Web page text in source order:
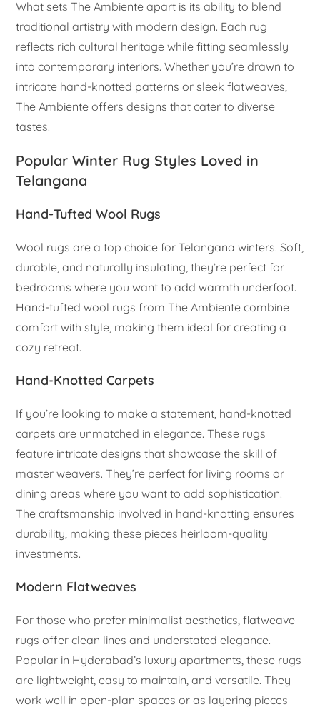
What sets The Ambiente apart is its ability to blend
traditional artistry with modern design. Each rug
reflects rich cultural heritage while fitting seamlessly
into contemporary interiors. Whether you’re drawn to
intricate hand-knotted patterns or sleek flatweaves,
The Ambiente offers designs that cater to diverse
tastes.
Popular Winter Rug Styles Loved in
Telangana
Hand-Tufted Wool Rugs
Wool rugs are a top choice for Telangana winters. Soft,
durable, and naturally insulating, they’re perfect for
bedrooms where you want to add warmth underfoot.
Hand-tufted wool rugs from The Ambiente combine
comfort with style, making them ideal for creating a
cozy retreat.
Hand-Knotted Carpets
If you’re looking to make a statement, hand-knotted
carpets are unmatched in elegance. These rugs
feature intricate designs that showcase the skill of
master weavers. They’re perfect for living rooms or
dining areas where you want to add sophistication.
The craftsmanship involved in hand-knotting ensures
durability, making these pieces heirloom-quality
investments.
Modern Flatweaves
For those who prefer minimalist aesthetics, flatweave
rugs offer clean lines and understated elegance.
Popular in Hyderabad’s luxury apartments, these rugs
are lightweight, easy to maintain, and versatile. They
work well in open-plan spaces or as layering pieces